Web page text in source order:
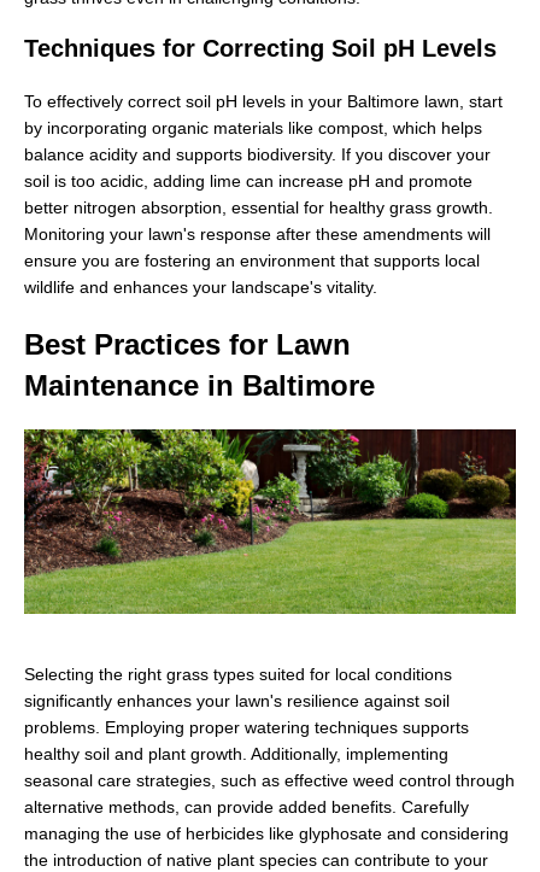
Techniques for Correcting Soil pH Levels
To effectively correct soil pH levels in your Baltimore lawn, start
by incorporating organic materials like compost, which helps
balance acidity and supports biodiversity. If you discover your
soil is too acidic, adding lime can increase pH and promote
better nitrogen absorption, essential for healthy grass growth.
Monitoring your lawn's response after these amendments will
ensure you are fostering an environment that supports local
wildlife and enhances your landscape's vitality.
Best Practices for Lawn
Maintenance in Baltimore
Selecting the right grass types suited for local conditions
significantly enhances your lawn's resilience against soil
problems. Employing proper watering techniques supports
healthy soil and plant growth. Additionally, implementing
seasonal care strategies, such as effective weed control through
alternative methods, can provide added benefits. Carefully
managing the use of herbicides like glyphosate and considering
the introduction of native plant species can contribute to your